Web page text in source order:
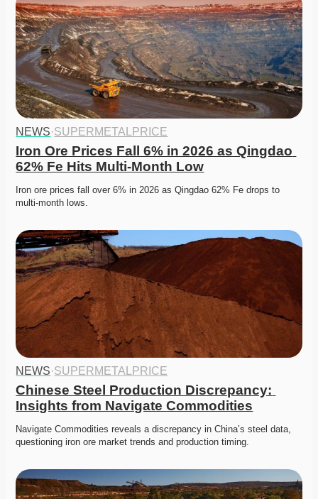
NEWS·SUPERMETALPRICE
Iron Ore Prices Fall 6% in 2026 as Qingdao
62% Fe Hits Multi-Month Low
Iron ore prices fall over 6% in 2026 as Qingdao 62% Fe drops to
multi-month lows.
NEWS·SUPERMETALPRICE
Chinese Steel Production Discrepancy:
Insights from Navigate Commodities
Navigate Commodities reveals a discrepancy in China’s steel data,
questioning iron ore market trends and production timing.